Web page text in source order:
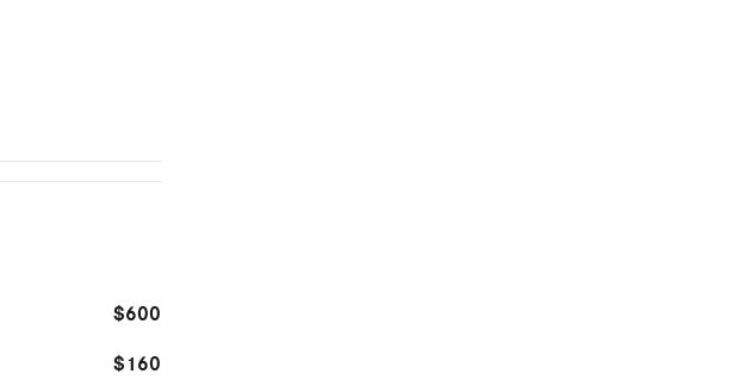
$600
$160